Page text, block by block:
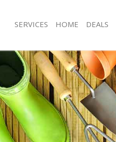
SERVICES
Hackney
Hackney
Maryland Hackney
Hackney
Hackney
Hackney
Hackney
HOME DEALS